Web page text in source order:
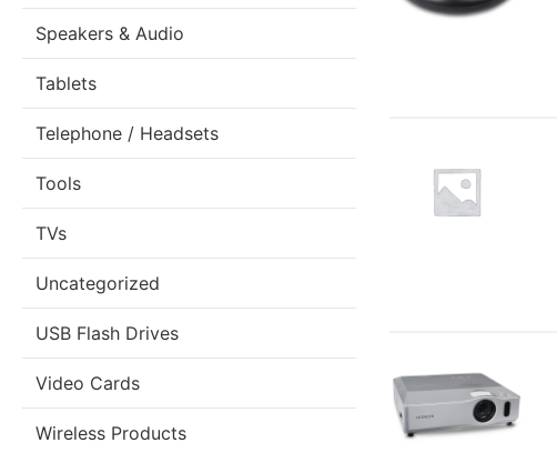
Speakers & Audio
Tablets
Telephone / Headsets
Tools
TVs
Uncategorized
USB Flash Drives
Video Cards
Wireless Products